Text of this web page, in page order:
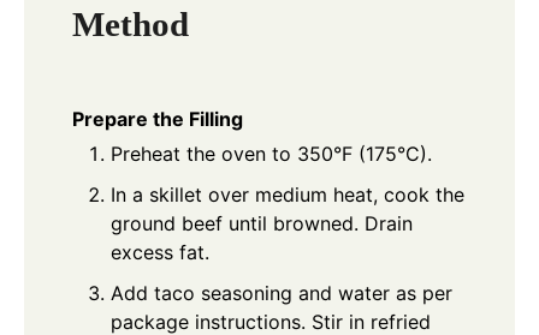
Method
Prepare the Filling
Preheat the oven to 350°F (175°C).
In a skillet over medium heat, cook the
ground beef until browned. Drain
excess fat.
Add taco seasoning and water as per
package instructions. Stir in refried